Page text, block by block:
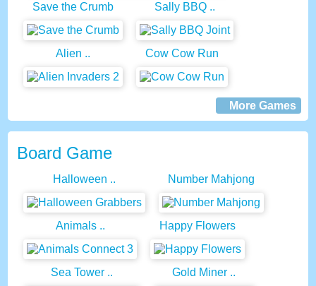
Save the Crumb Sally BBQ ..
Alien .. Cow Cow Run
More Games
Board Game
Halloween .. Number Mahjong
Animals .. Happy Flowers
Sea Tower .. Gold Miner ..